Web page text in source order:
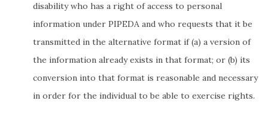
disability who has a right of access to personal
information under PIPEDA and who requests that it be
transmitted in the alternative format if (a) a version of
the information already exists in that format; or (b) its
conversion into that format is reasonable and necessary
in order for the individual to be able to exercise rights.